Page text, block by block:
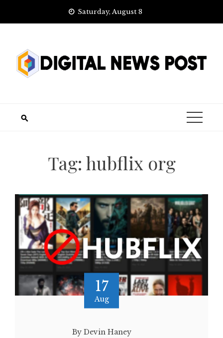
Saturday, August 8
Tag: hubflix org
17
Aug
By Devin Haney